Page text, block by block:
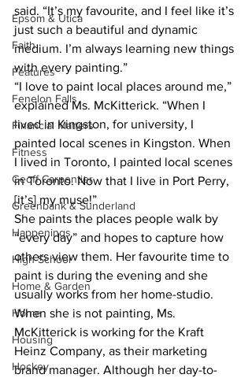
Epsom & Utica
Faith
Features
Fenelon Falls
Financial Matters
Fitness
Geoff Carpentier
Greenbank & Sunderland
Happenings
High School
Home & Garden
Home
Housing
Hockey
said. “It’s my favourite, and I feel like it’s
just such a beautiful and dynamic
medium. I’m always learning new things
with every painting.”
“I love to paint local places around me,”
explained Ms. McKitterick. “When I
lived in Kingston, for university, I
painted local scenes in Kingston. When
I lived in Toronto, I painted local scenes
in Toronto. Now that I live in Port Perry,
[it’s] my muse!”
She paints the places people walk by
“every day” and hopes to capture how
others view them. Her favourite time to
paint is during the evening and she
usually works from her home-studio.
When she is not painting, Ms.
McKitterick is working for the Kraft
Heinz Company, as their marketing
brand manager. Although her day-to-